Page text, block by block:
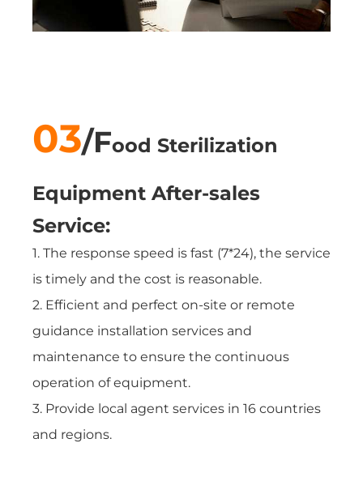
03/Food Sterilization
Equipment After-sales
Service:
1. The response speed is fast (7*24), the service
is timely and the cost is reasonable.
2. Efficient and perfect on-site or remote
guidance installation services and
maintenance to ensure the continuous
operation of equipment.
3. Provide local agent services in 16 countries
and regions.